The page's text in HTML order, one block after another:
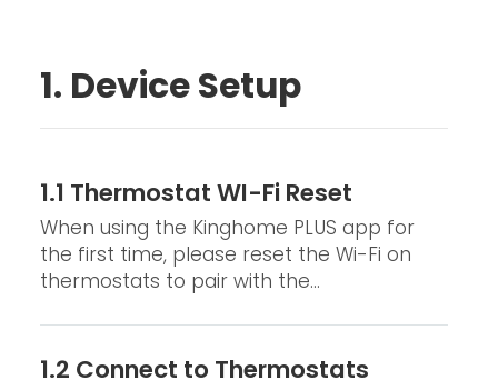
1. Device Setup
1.1 Thermostat WI-Fi Reset
When using the Kinghome PLUS app for
the first time, please reset the Wi-Fi on
thermostats to pair with the...
1.2 Connect to Thermostats